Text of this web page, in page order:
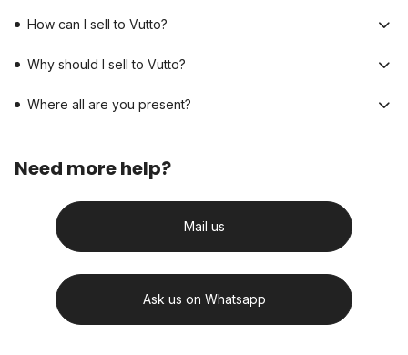
How can I sell to Vutto?
Why should I sell to Vutto?
Where all are you present?
Need more help?
Mail us
Ask us on Whatsapp